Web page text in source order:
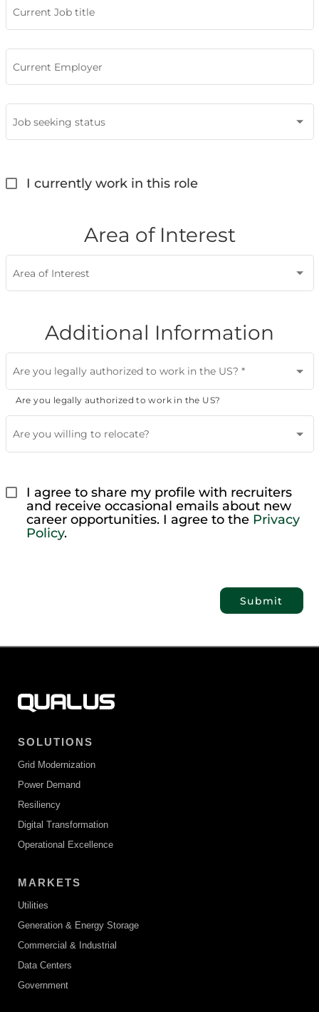
Current Job title
Current Employer
Job seeking status
I currently work in this role
Area of Interest
Area of Interest
Additional Information
Are you legally authorized to work in the US? *
Are you legally authorized to work in the US?
Are you willing to relocate?
I agree to share my profile with recruiters
and receive occasional emails about new
career opportunities. I agree to the Privacy
Policy.
Submit
SOLUTIONS
Grid Modernization
Power Demand
Resiliency
Digital Transformation
Operational Excellence
MARKETS
Utilities
Generation & Energy Storage
Commercial & Industrial
Data Centers
Government